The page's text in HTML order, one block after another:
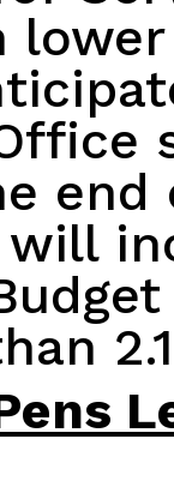
end
will